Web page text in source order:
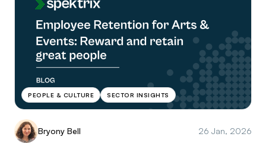
PEOPLE & CULTURE SECTOR INSIGHTS
Bryony Bell 26 Jan, 2026